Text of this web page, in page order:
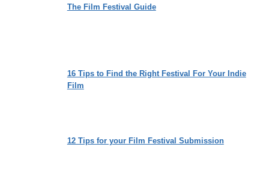
The Film Festival Guide
16 Tips to Find the Right Festival For Your Indie
Film
12 Tips for your Film Festival Submission